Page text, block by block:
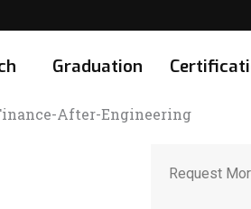
Graduation
Request